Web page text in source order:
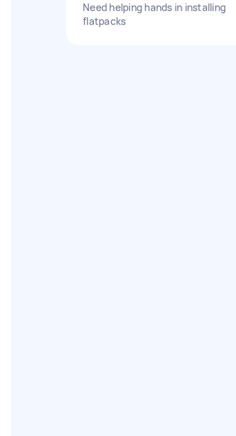
Need helping hands in installing
flatpacks